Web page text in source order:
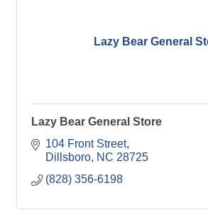
Lazy Bear General
Lazy Bear General Store
104 Front Street
Dillsboro NC 28725
(828) 356-6198